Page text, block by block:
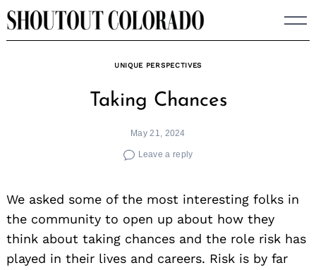
Skip
to
UNIQUE PERSPECTIVES
Taking Chances
May 21, 2024
Leave a reply
We asked some of the most interesting folks in
the community to open up about how they
think about taking chances and the role risk has
played in their lives and careers. Risk is by far